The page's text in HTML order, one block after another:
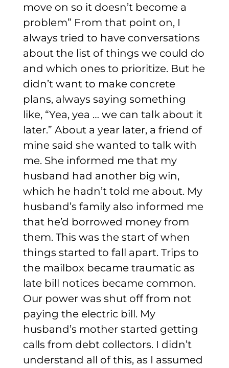
move on so it doesn’t become a
problem” From that point on, I
always tried to have conversations
about the list of things we could do
and which ones to prioritize. But he
didn’t want to make concrete
plans, always saying something
like, “Yea, yea … we can talk about it
later.” About a year later, a friend of
mine said she wanted to talk with
me. She informed me that my
husband had another big win,
which he hadn’t told me about. My
husband’s family also informed me
that he’d borrowed money from
them. This was the start of when
things started to fall apart. Trips to
the mailbox became traumatic as
late bill notices became common.
Our power was shut off from not
paying the electric bill. My
husband’s mother started getting
calls from debt collectors. I didn’t
understand all of this, as I assumed